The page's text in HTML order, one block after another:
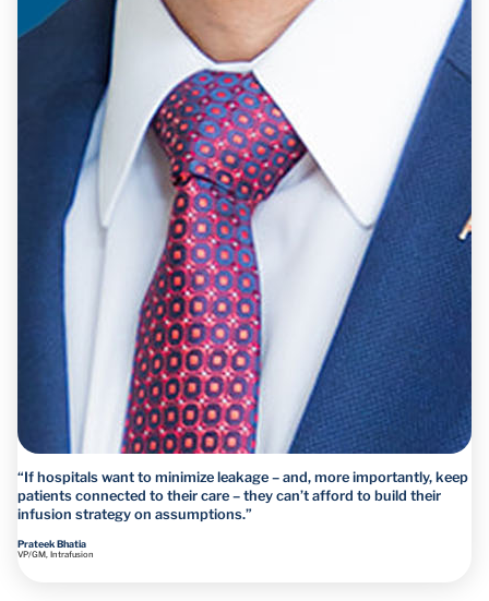
“If hospitals want to minimize leakage – and, more importantly, keep
patients connected to their care – they can’t afford to build their
infusion strategy on assumptions.”
Prateek Bhatia
VP/GM, Intrafusion